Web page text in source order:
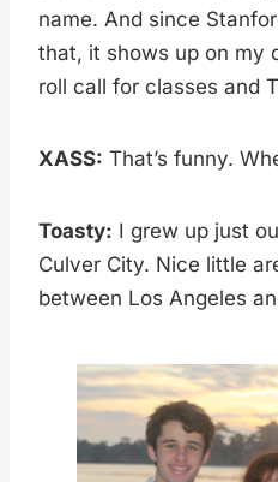
name. And since
that, it shows up on my
roll call for classes and
XASS: That’s funny.
Toasty: I grew up just
Culver City. Nice little
between Los Angeles